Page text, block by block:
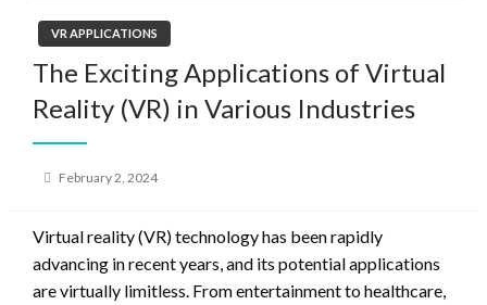
VR APPLICATIONS
The Exciting Applications of Virtual
Reality (VR) in Various Industries
Posted
February 2, 2024
Virtual reality (VR) technology has been rapidly
advancing in recent years, and its potential applications
are virtually limitless. From entertainment to healthcare,